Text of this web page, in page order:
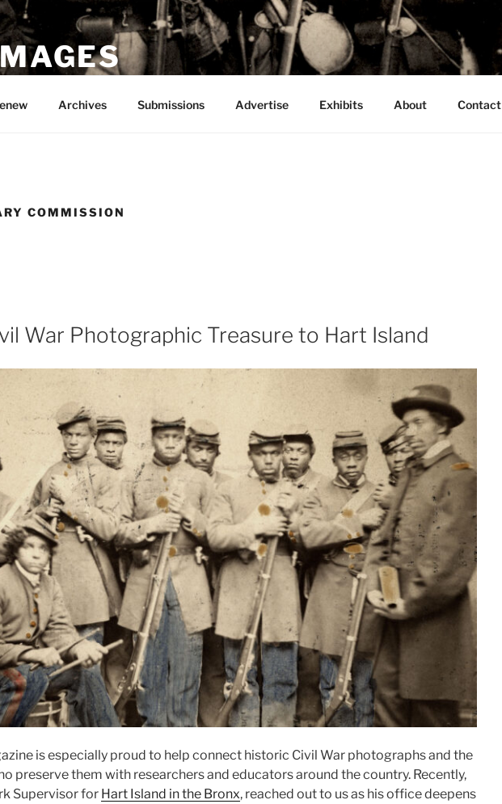
Archives Submissions Advertise Exhibits About Contact
COMMISSION
War Photographic Treasure to Hart Island
is especially proud to help connect historic Civil War photographs and the
preserve them with researchers and educators around the country. Recently,
Supervisor for Hart Island in the Bronx, reached out to us as his office deepens